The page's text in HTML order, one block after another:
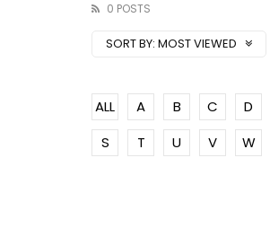
0 POSTS
SORT BY: MOST VIEWED
ALL A B C D
S
T U V W